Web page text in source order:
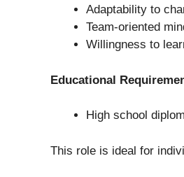
Adaptability to
Team-oriented
Willingness to
Educational
High school
This role is ideal for